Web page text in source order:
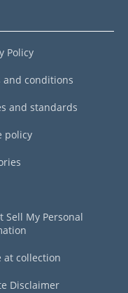
Policy
and conditions
and standards
policy
Sell My Personal
at collection
Disclaimer